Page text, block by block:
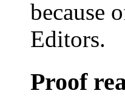
because
Editors.
Proof